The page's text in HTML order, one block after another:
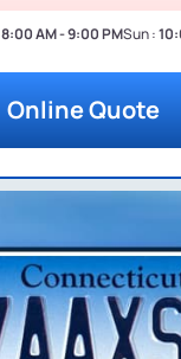
8:00 AM - 9:00 PMSun :
Online Quote